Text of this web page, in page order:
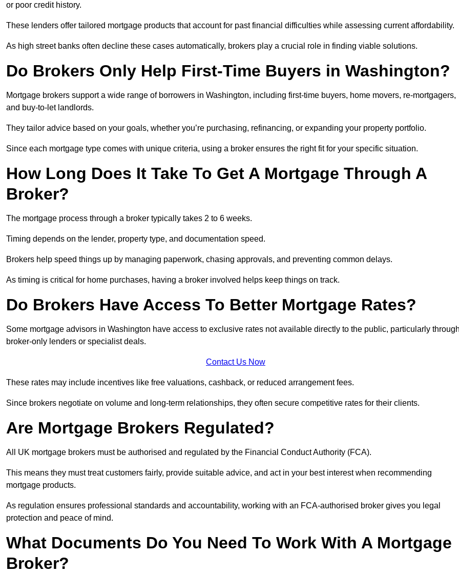
or poor credit history.
These lenders offer tailored mortgage products that account for past financial difficulties while assessing current affordability.
As high street banks often decline these cases automatically, brokers play a crucial role in finding viable solutions.
Do Brokers Only Help First-Time Buyers in Washington?
Mortgage brokers support a wide range of borrowers in Washington, including first-time buyers, home movers, re-mortgagers,
and buy-to-let landlords.
They tailor advice based on your goals, whether you’re purchasing, refinancing, or expanding your property portfolio.
Since each mortgage type comes with unique criteria, using a broker ensures the right fit for your specific situation.
How Long Does It Take To Get A Mortgage Through A
Broker?
The mortgage process through a broker typically takes 2 to 6 weeks.
Timing depends on the lender, property type, and documentation speed.
Brokers help speed things up by managing paperwork, chasing approvals, and preventing common delays.
As timing is critical for home purchases, having a broker involved helps keep things on track.
Do Brokers Have Access To Better Mortgage Rates?
Some mortgage advisors in Washington have access to exclusive rates not available directly to the public, particularly
broker-only lenders or specialist deals.
Contact Us Now
These rates may include incentives like free valuations, cashback, or reduced arrangement fees.
Since brokers negotiate on volume and long-term relationships, they often secure competitive rates for their clients.
Are Mortgage Brokers Regulated?
All UK mortgage brokers must be authorised and regulated by the Financial Conduct Authority (FCA).
This means they must treat customers fairly, provide suitable advice, and act in your best interest when recommending
mortgage products.
As regulation ensures professional standards and accountability, working with an FCA-authorised broker gives you legal
protection and peace of mind.
What Documents Do You Need To Work With A Mortgage
Broker?